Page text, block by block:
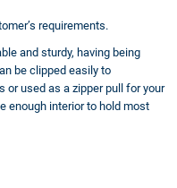
requirements.
and sturdy, having being
be clipped easily to
or used as a zipper pull for your
enough interior to hold most